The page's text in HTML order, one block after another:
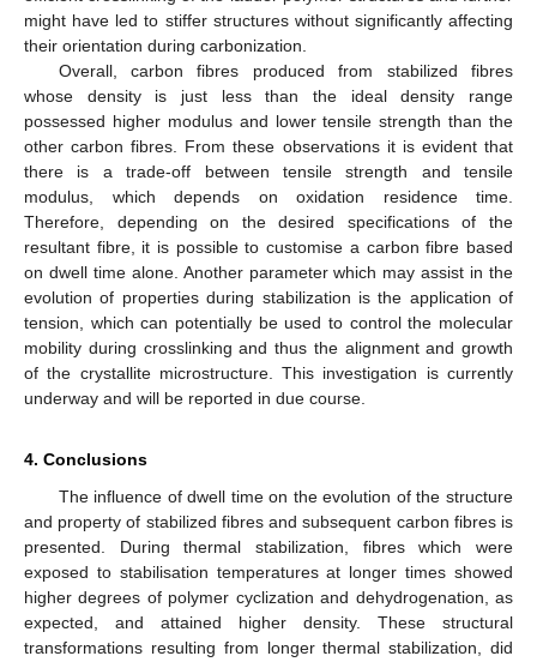
might have led to stiffer structures without significantly affecting
their orientation during carbonization.
Overall, carbon fibres produced from stabilized fibres
whose density is just less than the ideal density range
possessed higher modulus and lower tensile strength than the
other carbon fibres. From these observations it is evident that
there is a trade-off between tensile strength and tensile
modulus, which depends on oxidation residence time.
Therefore, depending on the desired specifications of the
resultant fibre, it is possible to customise a carbon fibre based
on dwell time alone. Another parameter which may assist in the
evolution of properties during stabilization is the application of
tension, which can potentially be used to control the molecular
mobility during crosslinking and thus the alignment and growth
of the crystallite microstructure. This investigation is currently
underway and will be reported in due course.
4. Conclusions
The influence of dwell time on the evolution of the structure
and property of stabilized fibres and subsequent carbon fibres is
presented. During thermal stabilization, fibres which were
exposed to stabilisation temperatures at longer times showed
higher degrees of polymer cyclization and dehydrogenation, as
expected, and attained higher density. These structural
transformations resulting from longer thermal stabilization, did